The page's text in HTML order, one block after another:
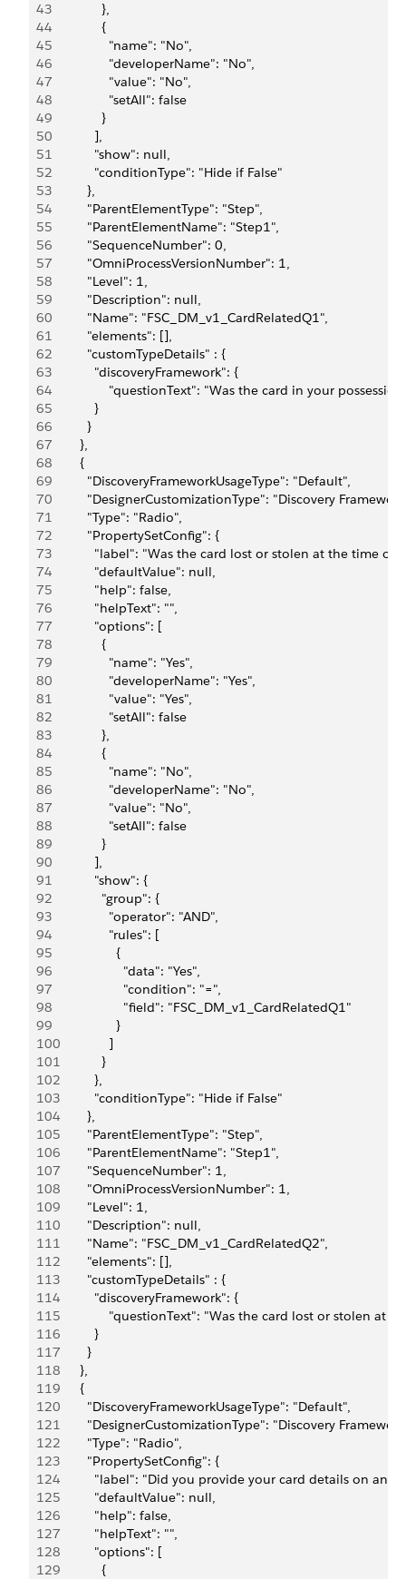
43
              },
44
              {
45
                "name": "No",
46
                "developerName": "No",
47
                "value": "No",
48
                "setAll": false
49
              }
50
            ],
51
            "show": null,
52
            "conditionType": "Hide if False"
53
          },
54
          "ParentElementType": "Step",
55
          "ParentElementName": "Step1",
56
          "SequenceNumber": 0,
57
          "OmniProcessVersionNumber": 1,
58
          "Level": 1,
59
          "Description": null,
60
          "Name": "FSC_DM_v1_CardRelatedQ1",
61
          "elements": [],
62
          "customTypeDetails" : {
63
            "discoveryFramework": {
64
"questionText": "Was the card in your
65
            }
66
          }
67
        },
68
        {
69
          "DiscoveryFrameworkUsageType": "Default",
70
"DesignerCustomizationType": "Discovery
71
          "Type": "Radio",
72
          "PropertySetConfig": {
73
"label": "Was the card lost or stolen at the time
74
            "defaultValue": null,
75
            "help": false,
76
            "helpText": "",
77
            "options": [
78
              {
79
                "name": "Yes",
80
                "developerName": "Yes",
81
                "value": "Yes",
82
                "setAll": false
83
              },
84
              {
85
                "name": "No",
86
                "developerName": "No",
87
                "value": "No",
88
                "setAll": false
89
              }
90
            ],
91
            "show": {
92
              "group": {
93
                "operator": "AND",
94
                "rules": [
95
                  {
96
                    "data": "Yes",
97
                    "condition": "=",
98
                    "field": "FSC_DM_v1_CardRelatedQ1"
99
                  }
100
                ]
101
              }
102
            },
103
            "conditionType": "Hide if False"
104
          },
105
          "ParentElementType": "Step",
106
          "ParentElementName": "Step1",
107
          "SequenceNumber": 1,
108
          "OmniProcessVersionNumber": 1,
109
          "Level": 1,
110
          "Description": null,
111
          "Name": "FSC_DM_v1_CardRelatedQ2",
112
          "elements": [],
113
          "customTypeDetails" : {
114
            "discoveryFramework": {
115
"questionText": "Was the card lost or stolen
116
            }
117
          }
118
        },
119
        {
120
          "DiscoveryFrameworkUsageType": "Default",
121
"DesignerCustomizationType": "Discovery
122
          "Type": "Radio",
123
          "PropertySetConfig": {
124
"label": "Did you provide your card details on
125
            "defaultValue": null,
126
            "help": false,
127
            "helpText": "",
128
            "options": [
129
              {